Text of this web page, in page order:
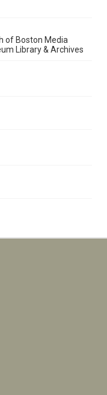
of Boston Media
Library & Archives